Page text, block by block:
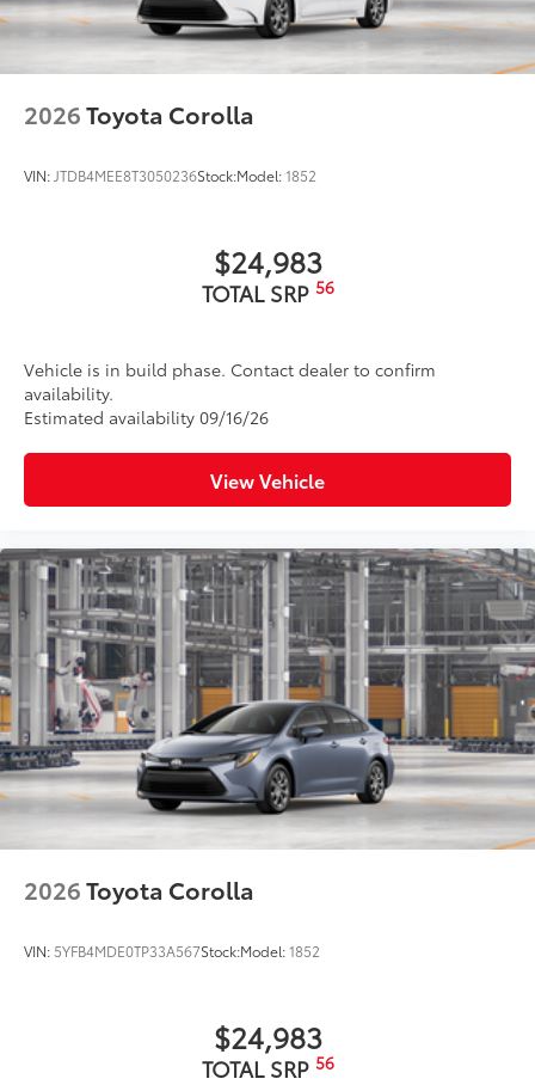
2026Toyota Corolla
VIN: JTDB4MEE8T3050236Stock:Model:1852
$24,983
TOTAL SRP 56
Vehicle is in build phase. Contact dealer to confirm
availability.
Estimated availability 09/16/26
View Vehicle
2026Toyota Corolla
VIN: 5YFB4MDE0TP33A567Stock:Model:1852
$24,983
TOTAL SRP 56